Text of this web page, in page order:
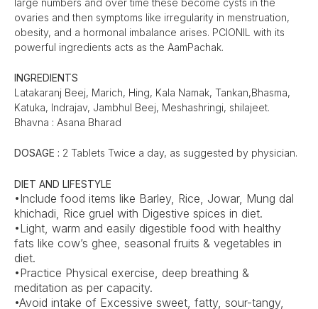
ovaries and then symptoms like irregularity in menstruation,
obesity, and a hormonal imbalance arises. PCIONIL with its
powerful ingredients acts as the AamPachak.
INGREDIENTS
Latakaranj Beej, Marich, Hing, Kala Namak, Tankan,Bhasma,
Katuka, Indrajav, Jambhul Beej, Meshashringi, shilajeet.
Bhavna : Asana Bharad
DOSAGE : 2 Tablets Twice a day, as suggested by physician.
DIET AND LIFESTYLE
•Include food items like Barley, Rice, Jowar, Mung dal
khichadi, Rice gruel with Digestive spices in diet.
•Light, warm and easily digestible food with healthy
fats like cow’s ghee, seasonal fruits & vegetables in
diet.
•Practice Physical exercise, deep breathing &
meditation as per capacity.
•Avoid intake of Excessive sweet, fatty, sour-tangy,